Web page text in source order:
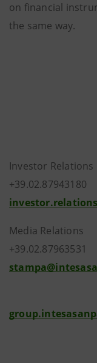
on financial
the same way.
Investor Relations
+39.02.87943180
Media Relations
+39.02.87963531